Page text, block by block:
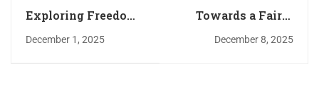
Exploring Freedom,
Trade, and
December 1, 2025
Towards a Fairer
and More Just
December 8, 2025